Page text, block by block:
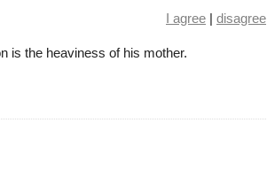
I agree | disagree
is the heaviness of his mother.